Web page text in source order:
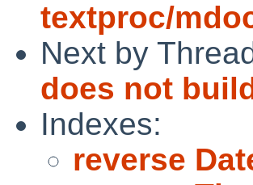
textproc/
Next by
does not
Indexes:
reverse